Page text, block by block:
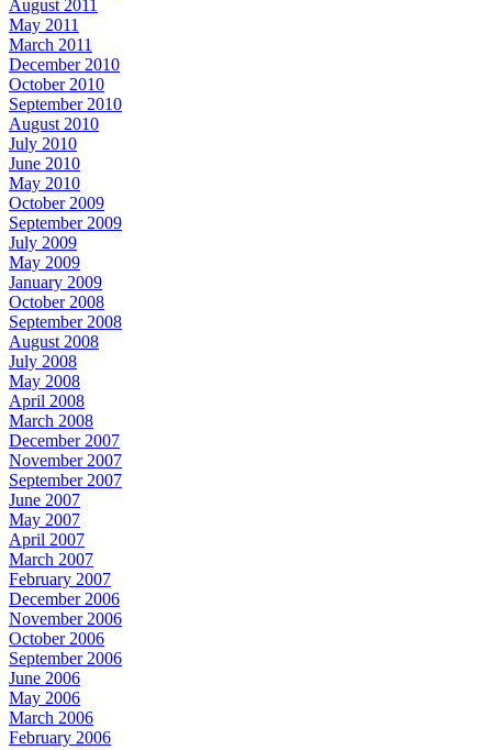
August 2011
May 2011
March 2011
December 2010
October 2010
September 2010
August 2010
July 2010
June 2010
May 2010
October 2009
September 2009
July 2009
May 2009
January 2009
October 2008
September 2008
August 2008
July 2008
May 2008
April 2008
March 2008
December 2007
November 2007
September 2007
June 2007
May 2007
April 2007
March 2007
February 2007
December 2006
November 2006
October 2006
September 2006
June 2006
May 2006
March 2006
February 2006